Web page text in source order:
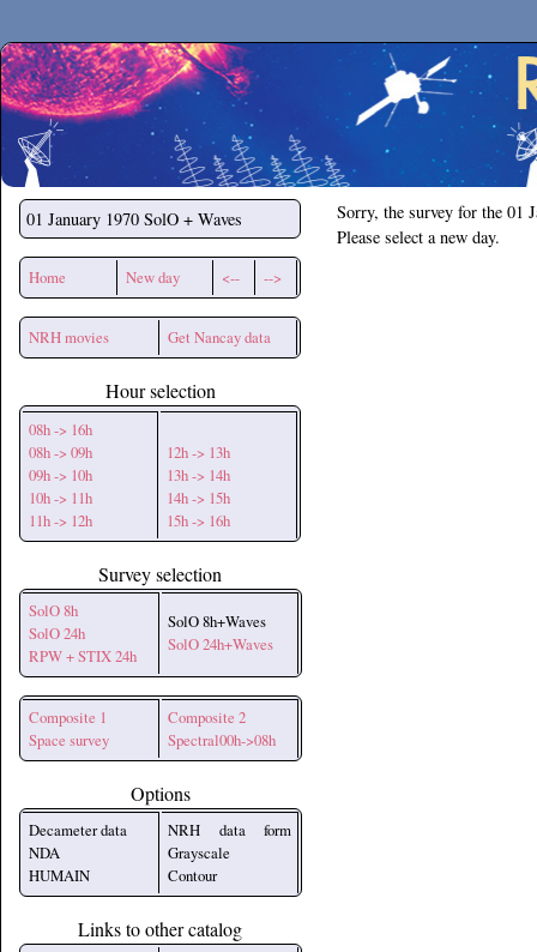
Secchirh
01 January 1970 SolO + Waves
Home New day <-- -->
NRH movies Get Nancay data
Hour selection
08h -> 16h
08h -> 09h
09h -> 10h
10h -> 11h
11h -> 12h
12h -> 13h
13h -> 14h
14h -> 15h
15h -> 16h
Survey selection
SolO 8h
SolO 24h
RPW + STIX 24h
SolO 8h+Waves
SolO 24h+Waves
Composite 1
Space survey
Composite 2
Spectral00h->08h
Options
Decameter data
NDA
HUMAIN
NRH data form
Grayscale
Contour
Links to other catalog
Sorry, the survey for the 01
Please select a new day.